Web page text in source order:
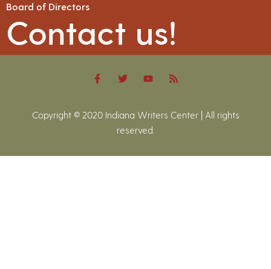
Board of Directors
Contact us!
Copyright © 2020 Indiana Writers Center | All rights
reserved.